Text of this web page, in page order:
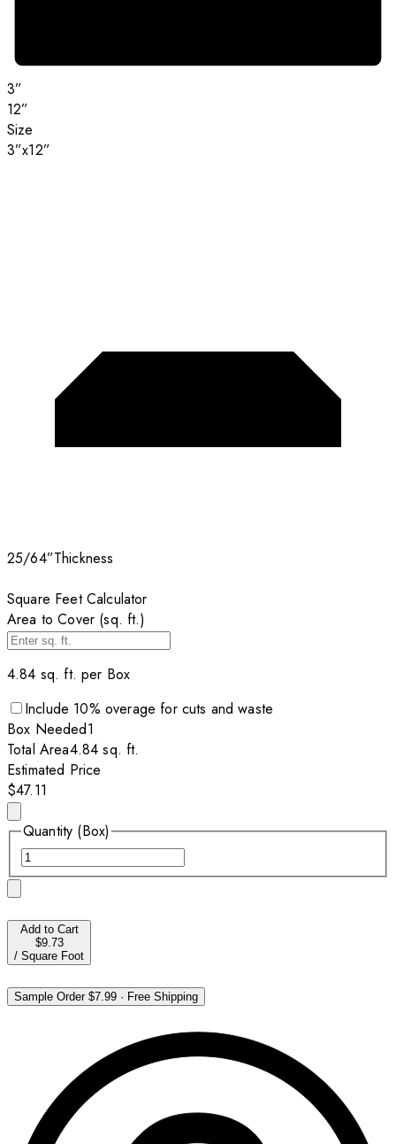
3”
12”
Size
3”x12”
25/64”Thickness
Square Feet Calculator
Area to Cover (sq. ft.)
4.84 sq. ft. per Box
Include 10% overage for cuts and waste
Box Needed1
Total Area4.84 sq. ft.
Estimated Price
$47.11
Quantity (Box)
Add to Cart
$9.73
/ Square Foot
Sample Order$7.99 · Free Shipping